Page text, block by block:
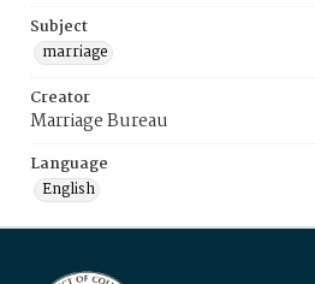
Subject
marriage
Creator
Marriage Bureau
Language
English